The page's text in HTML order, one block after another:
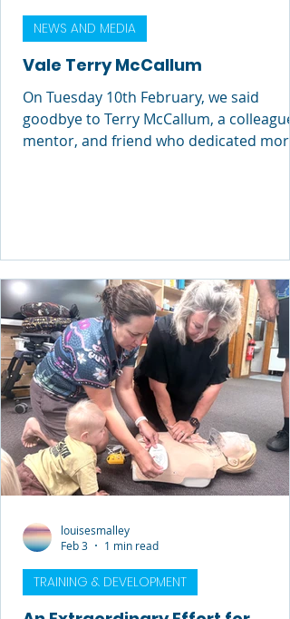
Vale Terry McCallum
On Tuesday 10th February, we said
goodbye to Terry McCallum, a colleague,
mentor, and friend who dedicated more
humour, and an extraordinary depth of
knowledge into every course, every
conversation, and every interaction, he
had a rare gift for
NEWS AND MEDIA
TRAINING & DEVELOPMENT
louisesmalley
Feb 3
1 min read